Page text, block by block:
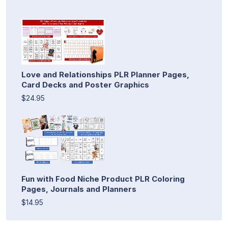
Love and Relationships PLR Planner Pages,
Card Decks and Poster Graphics
$24.95
Fun with Food Niche Product PLR Coloring
Pages, Journals and Planners
$14.95